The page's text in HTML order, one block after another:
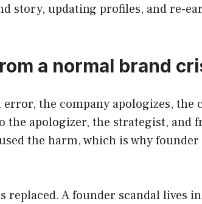
story, updating profiles, and re-
a normal brand
the company apologizes, the
the apologizer, the strategist, and
the harm, which is why
A founder scandal lives